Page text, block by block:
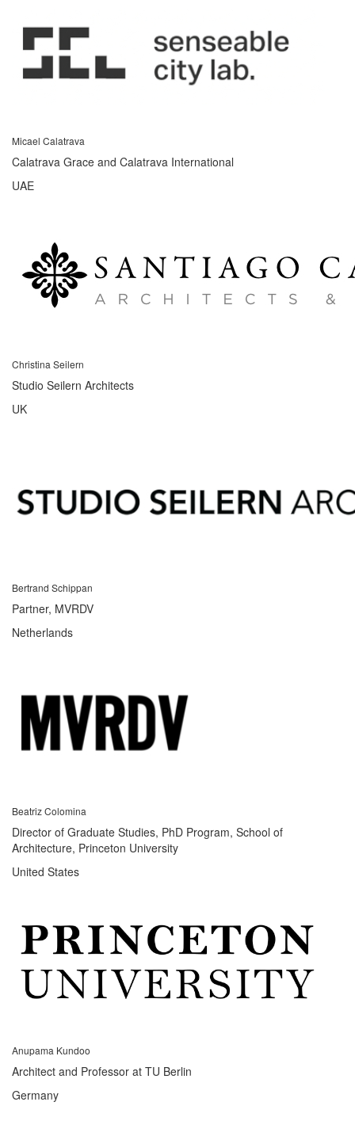
Micael Calatrava
Calatrava Grace and Calatrava International
UAE
Christina Seilern
Studio Seilern Architects
UK
Bertrand Schippan
Partner, MVRDV
Netherlands
Beatriz Colomina
Director of Graduate Studies, PhD Program, School of
Architecture, Princeton University
United States
Anupama Kundoo
Architect and Professor at TU Berlin
Germany